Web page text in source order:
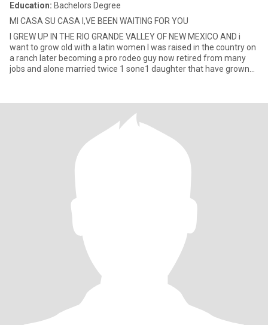
Education: Bachelors Degree
MI CASA SU CASA I,VE BEEN WAITING FOR YOU
I GREW UP IN THE RIO GRANDE VALLEY OF NEW MEXICO AND i
want to grow old with a latin women I was raised in the country on
a ranch later becoming a pro rodeo guy now retired from many
jobs and alone married twice 1 sone1 daughter that have grown